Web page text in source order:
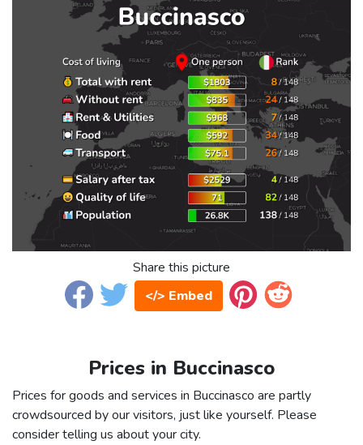
Share this picture
</> Embed
Prices in Buccinasco
Prices for goods and services in Buccinasco are partly
crowdsourced by our visitors, just like yourself. Please
consider telling us about your city.